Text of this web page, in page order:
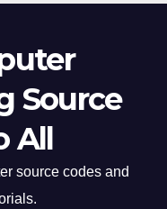
Source
All
source codes and